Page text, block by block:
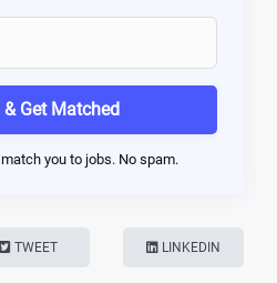
& Get Matched
you to jobs. No spam.
TWEET LINKEDIN